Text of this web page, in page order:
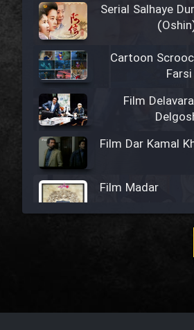
Serial Salhaye
Cartoon
Farsi
Film
Film Dar Kamal
Film Madar
Film Bozorg